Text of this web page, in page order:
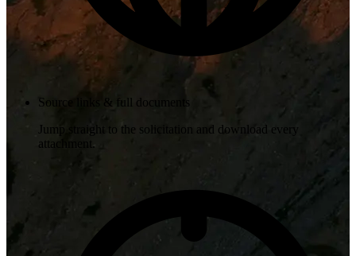
Source links & full documents
Jump straight to the solicitation and download every
attachment.